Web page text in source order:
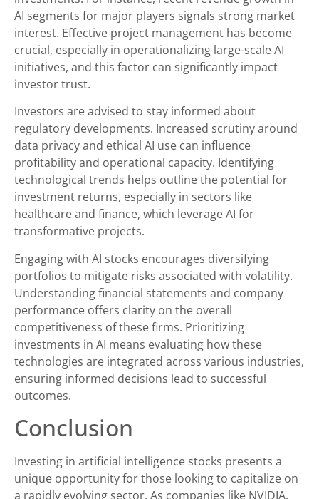
AI segments for major players signals strong market
interest. Effective project management has become
crucial, especially in operationalizing large-scale AI
initiatives, and this factor can significantly impact
investor trust.
Investors are advised to stay informed about
regulatory developments. Increased scrutiny around
data privacy and ethical AI use can influence
profitability and operational capacity. Identifying
technological trends helps outline the potential for
investment returns, especially in sectors like
healthcare and finance, which leverage AI for
transformative projects.
Engaging with AI stocks encourages diversifying
portfolios to mitigate risks associated with volatility.
Understanding financial statements and company
performance offers clarity on the overall
competitiveness of these firms. Prioritizing
investments in AI means evaluating how these
technologies are integrated across various industries,
ensuring informed decisions lead to successful
outcomes.
Conclusion
Investing in artificial intelligence stocks presents a
unique opportunity for those looking to capitalize on
a rapidly evolving sector. As companies like NVIDIA,